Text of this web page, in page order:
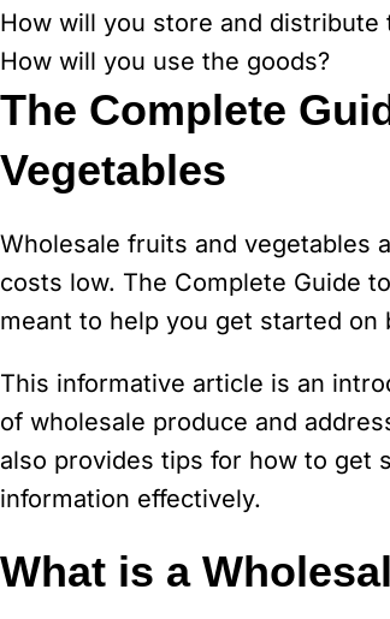
How will you store and distribute
How will you use the goods?
The Complete
Vegetables
Wholesale fruits and vegetables
costs low. The Complete Guide
meant to help you get started on
This informative article is an
of wholesale produce and
also provides tips for how to get
information effectively.
What is a